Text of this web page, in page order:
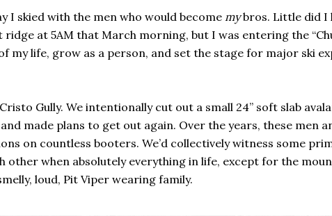
I skied with the men who would become mybros. Little did I
ridge at 5AM that March morning, but I was entering the
my life, grow as a person, and set the stage for major ski
Gully. We intentionally cut out a small 24” soft slab
made plans to get out again. Over the years, these men
on countless booters. We’d collectively witness some
other when absolutely everything in life, except for the
loud, Pit Viper wearing family.